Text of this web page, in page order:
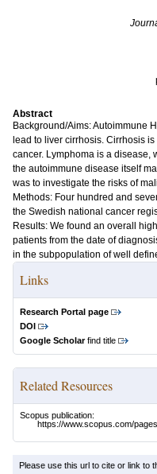
Abstract
Background/Aims: Autoimmune
lead to liver cirrhosis. Cirrhosis
cancer. Lymphoma is a disease,
the autoimmune disease itself
was to investigate the risks of
Methods: Four hundred and
the Swedish national cancer
Results: We found an overall
patients from the date of
in the subpopulation of well
Links
Research Portal page
DOI
Google Scholarfind title
Related Resources
Scopus publication:
https://www.scopus.com/
Please use this url to cite or link to